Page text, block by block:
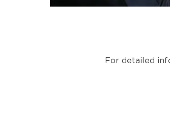
For detailed